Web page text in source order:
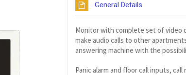
General Details
Monitor with complete set of video
make audio calls to other
answering machine with the
Panic alarm and floor call inputs,